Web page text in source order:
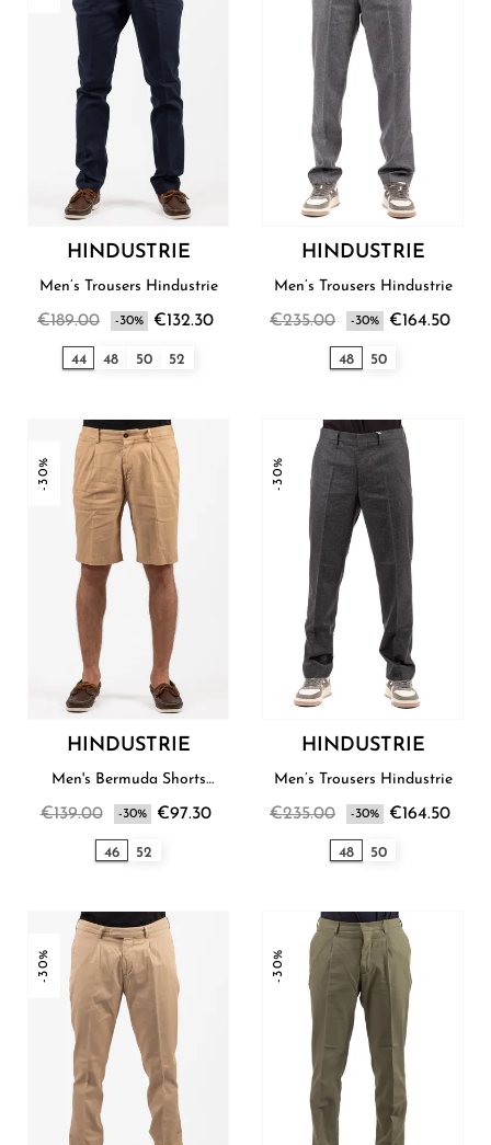
HINDUSTRIE
Men’s Trousers Hindustrie
€189.00 -30% €132.30
44 48 50 52
HINDUSTRIE
Men’s Trousers Hindustrie
€235.00 -30% €164.50
48 50
-30%
HINDUSTRIE
Men's Bermuda Shorts
€139.00 -30% €97.30
46 52
-30%
HINDUSTRIE
Men’s Trousers Hindustrie
€235.00 -30% €164.50
48 50
-30% -30%